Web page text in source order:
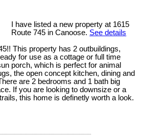
I have listed a new property at 1615
Route 745 in Canoose. See details
This property has 2 outbuildings,
for use as a cottage or full time
porch, which is perfect for animal
the open concept kitchen, dining and
are 2 bedrooms and 1 bath big
If you are looking to downsize or a
this home is definetly worth a look.